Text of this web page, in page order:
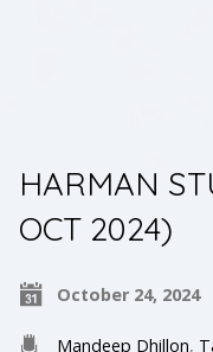
HARMAN
OCT 2024)
October 24, 2024
Mandeep Dhillon,